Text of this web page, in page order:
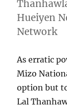
Hueiyen
Network
As erratic
Mizo
option but
Lal